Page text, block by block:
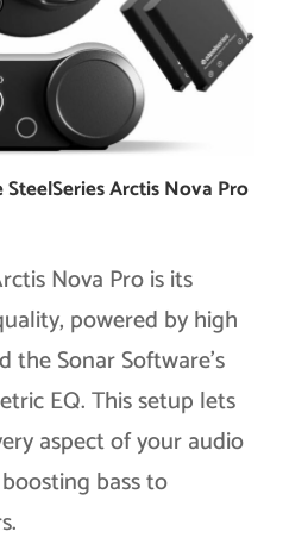
Arctis Nova Pro
Nova Pro is its
powered by high
the Sonar Software’s
EQ. This setup lets
aspect of your audio
bass to